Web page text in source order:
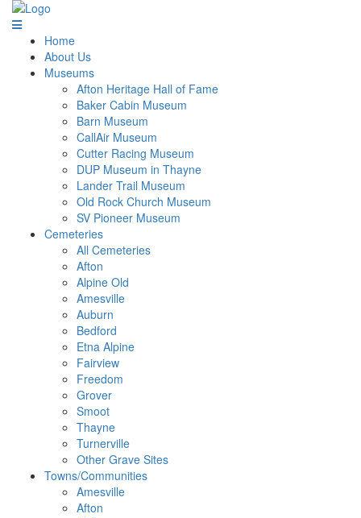
Home
About Us
Museums
Afton Heritage Hall of Fame
Baker Cabin Museum
Barn Museum
CallAir Museum
Cutter Racing Museum
DUP Museum in Thayne
Lander Trail Museum
Old Rock Church Museum
SV Pioneer Museum
Cemeteries
All Cemeteries
Afton
Alpine Old
Amesville
Auburn
Bedford
Etna Alpine
Fairview
Freedom
Grover
Smoot
Thayne
Turnerville
Other Grave Sites
Towns/Communities
Amesville
Afton